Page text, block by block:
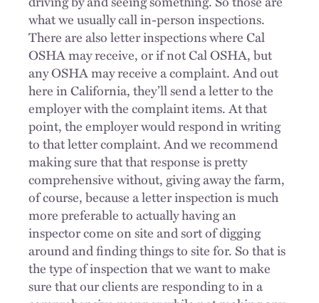
what we usually call in-person inspections.
There are also letter inspections where Cal
OSHA may receive, or if not Cal OSHA, but
any OSHA may receive a complaint. And out
here in California, they’ll send a letter to the
employer with the complaint items. At that
point, the employer would respond in writing
to that letter complaint. And we recommend
making sure that that response is pretty
comprehensive without, giving away the farm,
of course, because a letter inspection is much
more preferable to actually having an
inspector come on site and sort of digging
around and finding things to site for. So that is
the type of inspection that we want to make
sure that our clients are responding to in a